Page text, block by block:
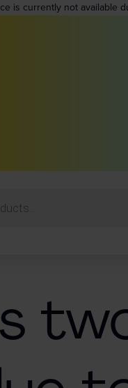
is currently not